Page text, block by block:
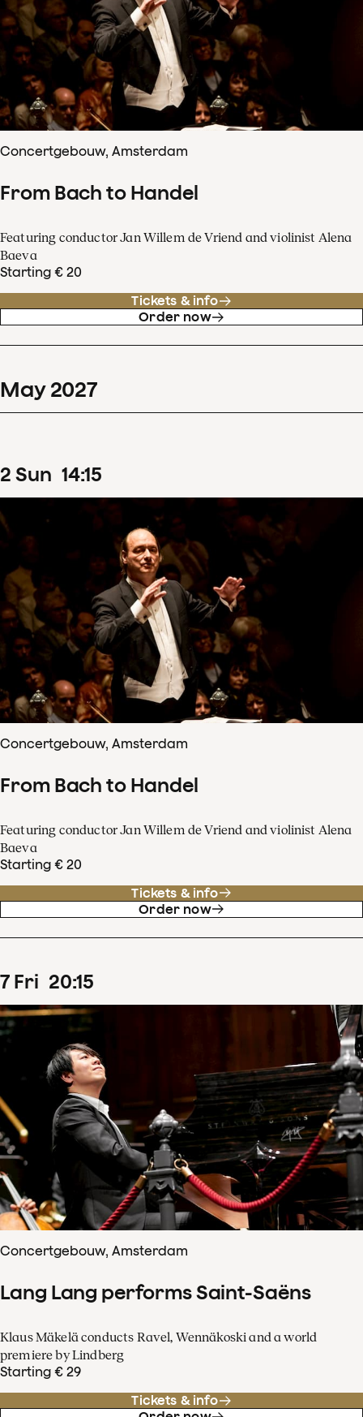
Concertgebouw, Amsterdam
From Bach to Handel
Featuring conductor Jan Willem de Vriend and violinist Alena
Baeva
Starting € 20
Tickets & info
Order now
May 2027
2 Sun 14:15
Concertgebouw, Amsterdam
From Bach to Handel
Featuring conductor Jan Willem de Vriend and violinist Alena
Baeva
Starting € 20
Tickets & info
Order now
7 Fri 20:15
Concertgebouw, Amsterdam
Lang Lang performs Saint-Saëns
Klaus Mäkelä conducts Ravel, Wennäkoski and a world
premiere by Lindberg
Starting € 29
Tickets & info